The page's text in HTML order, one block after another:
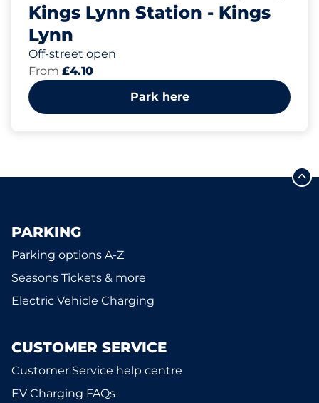
Kings Lynn Station - Kings
Lynn
Off-street open
From £4.10
Park here
PARKING
Parking options A-Z
Seasons Tickets & more
Electric Vehicle Charging
CUSTOMER SERVICE
Customer Service help centre
EV Charging FAQs